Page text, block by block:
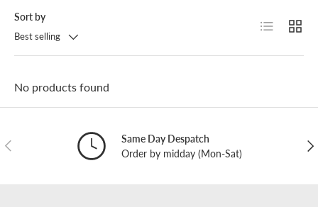
Sort by
Best selling
List Grid
No products found
PREVIOUS
Same Day Despatch
Order by midday (Mon-Sat)